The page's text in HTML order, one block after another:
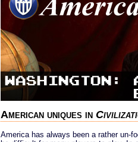
American uniques in
America has always been a rather un-